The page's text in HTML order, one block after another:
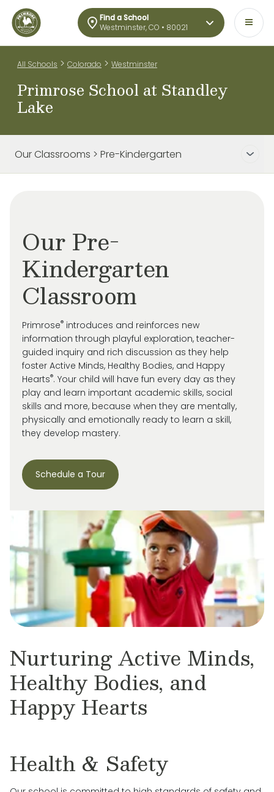
Find a School
Westminster, CO • 80021
All Schools > Colorado > Westminster
Primrose School at Standley
Lake
Our Classrooms > Pre-Kindergarten
Our Pre-
Kindergarten
Classroom
Primrose® introduces and reinforces new
information through playful exploration, teacher-
guided inquiry and rich discussion as they help
foster Active Minds, Healthy Bodies, and Happy
Hearts®. Your child will have fun every day as they
play and learn important academic skills, social
skills and more, because when they are mentally,
physically and emotionally ready to learn a skill,
they develop mastery.
Schedule a Tour
Nurturing Active Minds,
Healthy Bodies, and
Happy Hearts
Health & Safety